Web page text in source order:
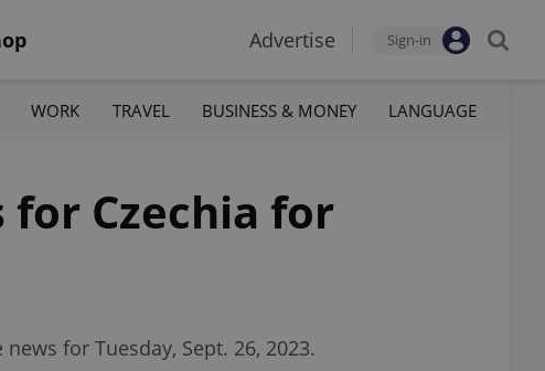
Advertise Sign-in
WORK TRAVEL BUSINESS & MONEY LANGUAGE
for Czechia for
for Tuesday, Sept. 26, 2023.